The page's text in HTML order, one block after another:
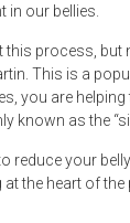
our bellies.
this process, but
This is a
you are helping
known as the
reduce your belly
at the heart of